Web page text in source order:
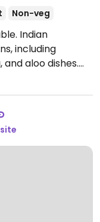
Non-veg
Indian
including
aloo dishes.
vegan
Open